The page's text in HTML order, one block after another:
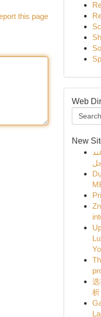
this page
Web
New
析